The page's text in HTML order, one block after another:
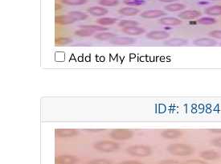
Add to My Pictures
ID#: 18984